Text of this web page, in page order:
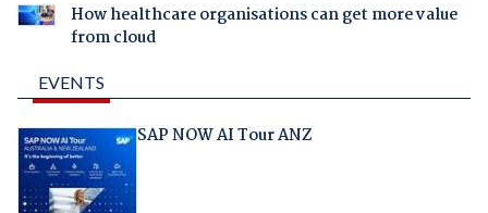
How healthcare organisations can get more value
from cloud
EVENTS
SAP NOW AI Tour ANZ